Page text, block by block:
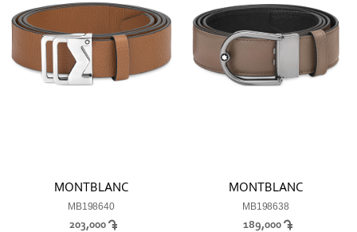
MONTBLANC
MB198640
203,000
MONTBLANC
MB198638
189,000